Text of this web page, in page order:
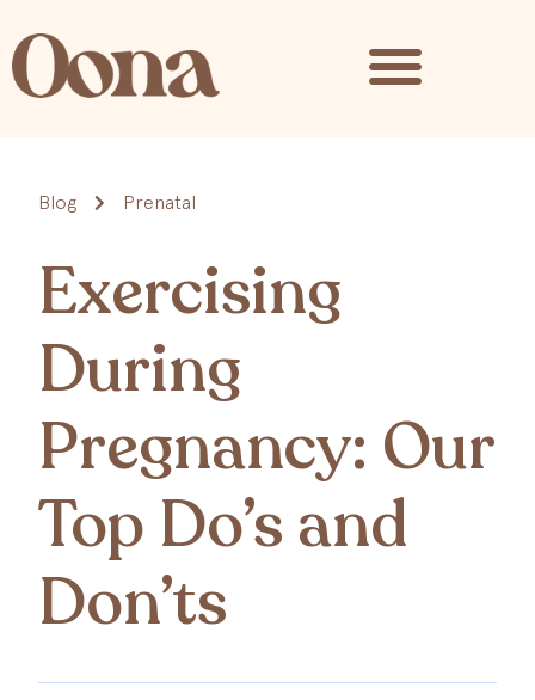
Blog Prenatal
Exercising
During
Pregnancy: Our
Top Do’s and
Don’ts